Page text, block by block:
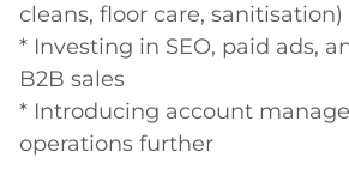
cleans, floor care, sanitisation)
* Investing in SEO, paid ads,
B2B sales
* Introducing account
operations further